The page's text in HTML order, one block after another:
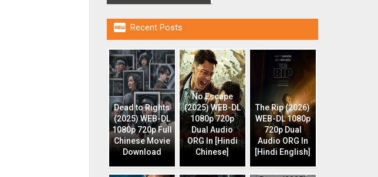
 Recent Posts
Dead to Rights
(2025) WEB-DL
1080p 720p Full
Chinese Movie
Download
No Escape
(2025) WEB-DL
1080p 720p
Dual Audio
ORG In [Hindi
Chinese]
The Rip (2026)
WEB-DL 1080p
720p Dual
Audio ORG In
[Hindi English]
HDCAM 1080p